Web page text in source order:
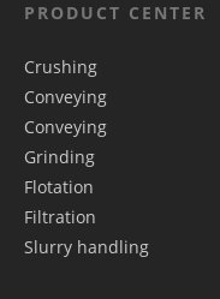
PRODUCT CENTER
Crushing
Conveying
Conveying
Grinding
Flotation
Filtration
Slurry handling